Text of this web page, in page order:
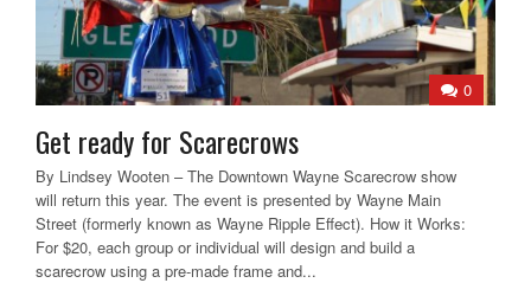
0
Get ready for Scarecrows
By Lindsey Wooten – The Downtown Wayne Scarecrow show
will return this year. The event is presented by Wayne Main
Street (formerly known as Wayne Ripple Effect). How it Works:
For $20, each group or individual will design and build a
scarecrow using a pre-made frame and...